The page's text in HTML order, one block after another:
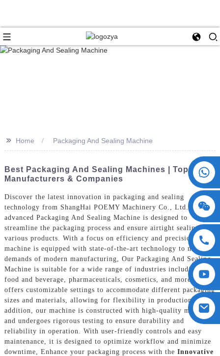
+86 15730993174
>> Home Packaging And Sealing Machine
Best Packaging And Sealing Machines | Top
Manufacturers & Companies
Discover the latest innovation in packaging and sealing
technology from ShangHai POEMY Machinery Co., Ltd. Our
advanced Packaging And Sealing Machine is designed to
streamline the packaging process and ensure airtight sealing for
various products. With a focus on efficiency and precision, our
machine is equipped with state-of-the-art technology to meet the
demands of modern manufacturing, Our Packaging And Sealing
Machine is suitable for a wide range of industries including
food and beverage, pharmaceuticals, cosmetics, and more. It
offers customizable settings to accommodate different packaging
sizes and materials, allowing for flexibility in production, In
addition, our machine is constructed with high-quality materials
and undergoes rigorous testing to ensure durability and
reliability in operation. With user-friendly controls and easy
maintenance, it is designed to optimize workflow and minimize
downtime, Enhance your packaging process with the Innovative